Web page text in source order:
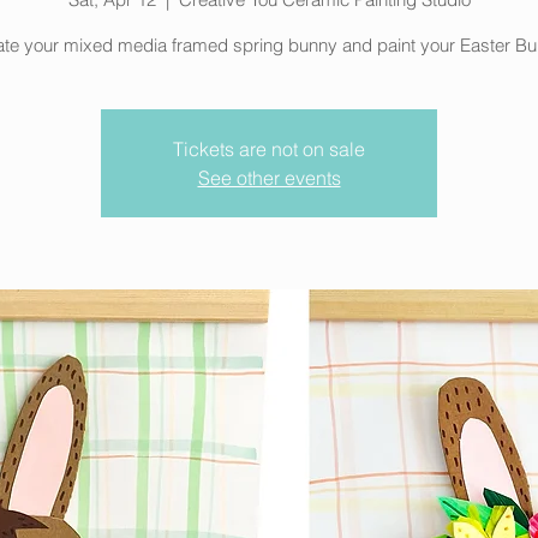
your mixed media framed spring bunny and paint your Easter
Tickets are not on sale
See other events